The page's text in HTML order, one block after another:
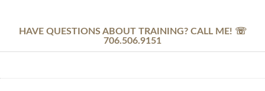
HAVE QUESTIONS ABOUT TRAINING? CALL ME! ☏
706.506.9151